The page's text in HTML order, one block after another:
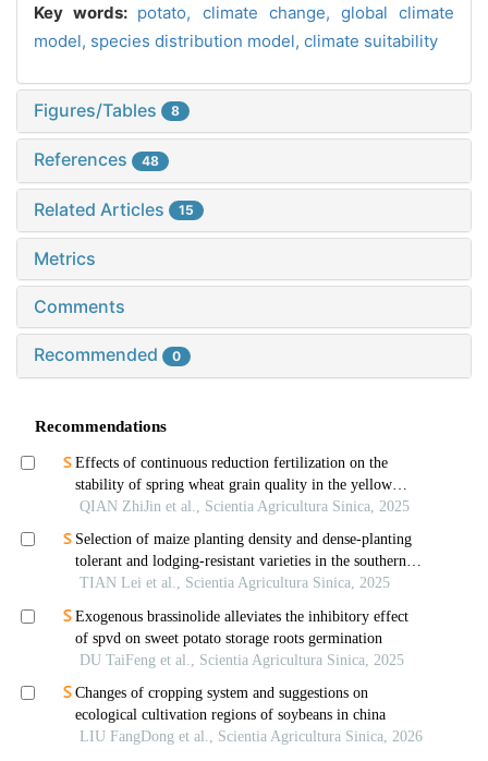
Key words: potato, climate change, global climate
model, species distribution model, climate suitability
Figures/Tables 8
References 48
Related Articles 15
Metrics
Comments
Recommended 0